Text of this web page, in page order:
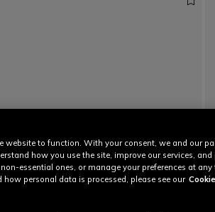
website to function. With your consent, we and our
how you use the site, improve our services, and
essential ones, or manage your preferences at any
personal data is processed, please see our